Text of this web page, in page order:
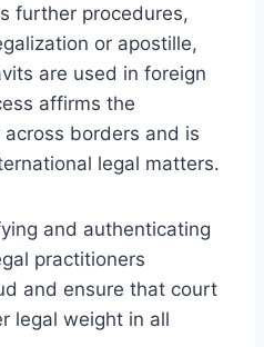
further procedures,
or apostille,
are used in foreign
affirms the
across borders and is
legal matters.
and authenticating
practitioners
and ensure that court
legal weight in all